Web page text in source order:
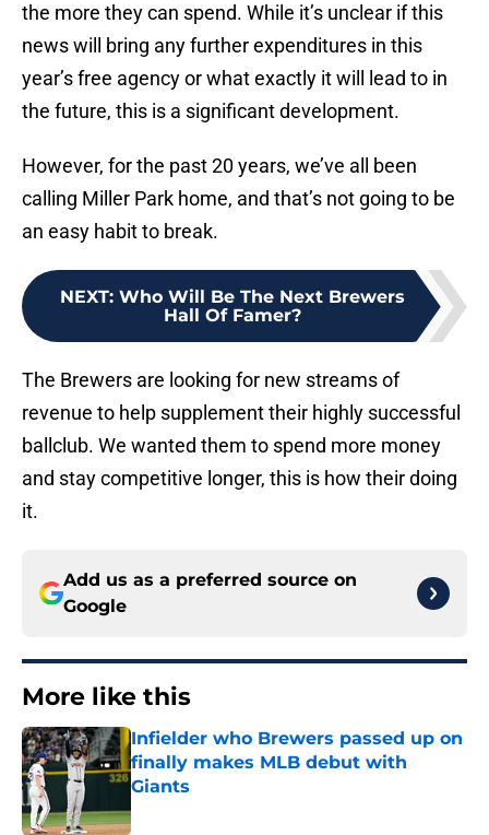
the more they can spend. While it’s unclear if this
news will bring any further expenditures in this
year’s free agency or what exactly it will lead to in
the future, this is a significant development.
However, for the past 20 years, we’ve all been
calling Miller Park home, and that’s not going to be
an easy habit to break.
NEXT: Who Will Be The Next Brewers
Hall Of Famer?
The Brewers are looking for new streams of
revenue to help supplement their highly successful
ballclub. We wanted them to spend more money
and stay competitive longer, this is how their doing
it.
Add us as a preferred source on
Google
More like this
Infielder who Brewers passed up on
finally makes MLB debut with
Giants
Published by on Invalid Date